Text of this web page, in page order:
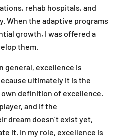
rehab hospitals, and
When the adaptive programs
growth, I was offered a
them.
general, excellence is
ultimately it is the
definition of excellence.
and if the
dream doesn’t exist yet,
it. In my role, excellence is